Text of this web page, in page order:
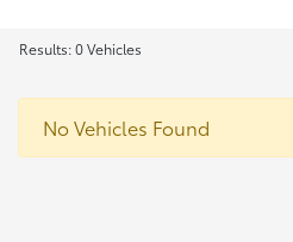
Results: 0 Vehicles
No Vehicles Found